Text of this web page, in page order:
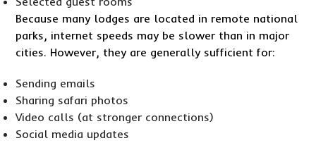
Because many lodges are located in remote national
parks, internet speeds may be slower than in major
cities. However, they are generally sufficient for:
Sending emails
Sharing safari photos
Video calls (at stronger connections)
Social media updates